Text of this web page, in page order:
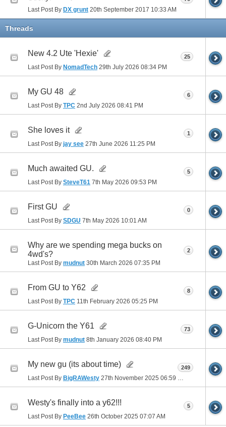
Last Post By DX grunt 20th September 2017 10:33 AM
Threads
New 4.2 Ute 'Hexie'
Last Post By NomadTech 29th July 2026 08:34 PM
25
My GU 48
Last Post By TPC 2nd July 2026 08:41 PM
6
She loves it
Last Post By jay see 27th June 2026 11:25 PM
1
Much awaited GU.
Last Post By SteveT61 7th May 2026 09:53 PM
5
First GU
Last Post By SDGU 7th May 2026 10:01 AM
0
Why are we spending mega bucks on
4wd's?
Last Post By mudnut 30th March 2026 07:35 PM
2
From GU to Y62
Last Post By TPC 11th February 2026 05:25 PM
8
G-Unicorn the Y61
Last Post By mudnut 8th January 2026 08:40 PM
73
My new gu (its about time)
Last Post By BigRAWesty 27th November 2025 06:59 PM
249
Westy's finally into a y62!!!
Last Post By PeeBee 26th October 2025 07:07 AM
5